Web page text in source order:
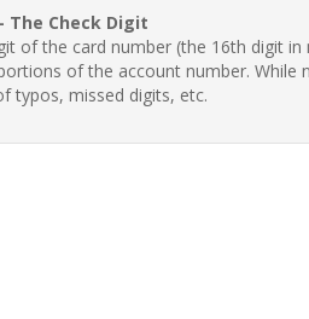
The Check Digit
of the card number (the 16th digit
of the account number.
typos, missed digits, etc.